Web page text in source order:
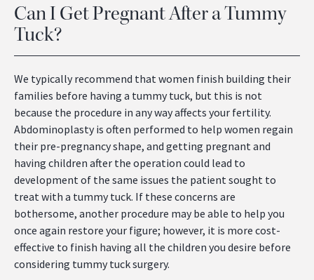
Can I Get Pregnant After a Tummy
Tuck?
We typically recommend that women finish building their
families before having a tummy tuck, but this is not
because the procedure in any way affects your fertility.
Abdominoplasty is often performed to help women regain
their pre-pregnancy shape, and getting pregnant and
having children after the operation could lead to
development of the same issues the patient sought to
treat with a tummy tuck. If these concerns are
bothersome, another procedure may be able to help you
once again restore your figure; however, it is more cost-
effective to finish having all the children you desire before
considering tummy tuck surgery.